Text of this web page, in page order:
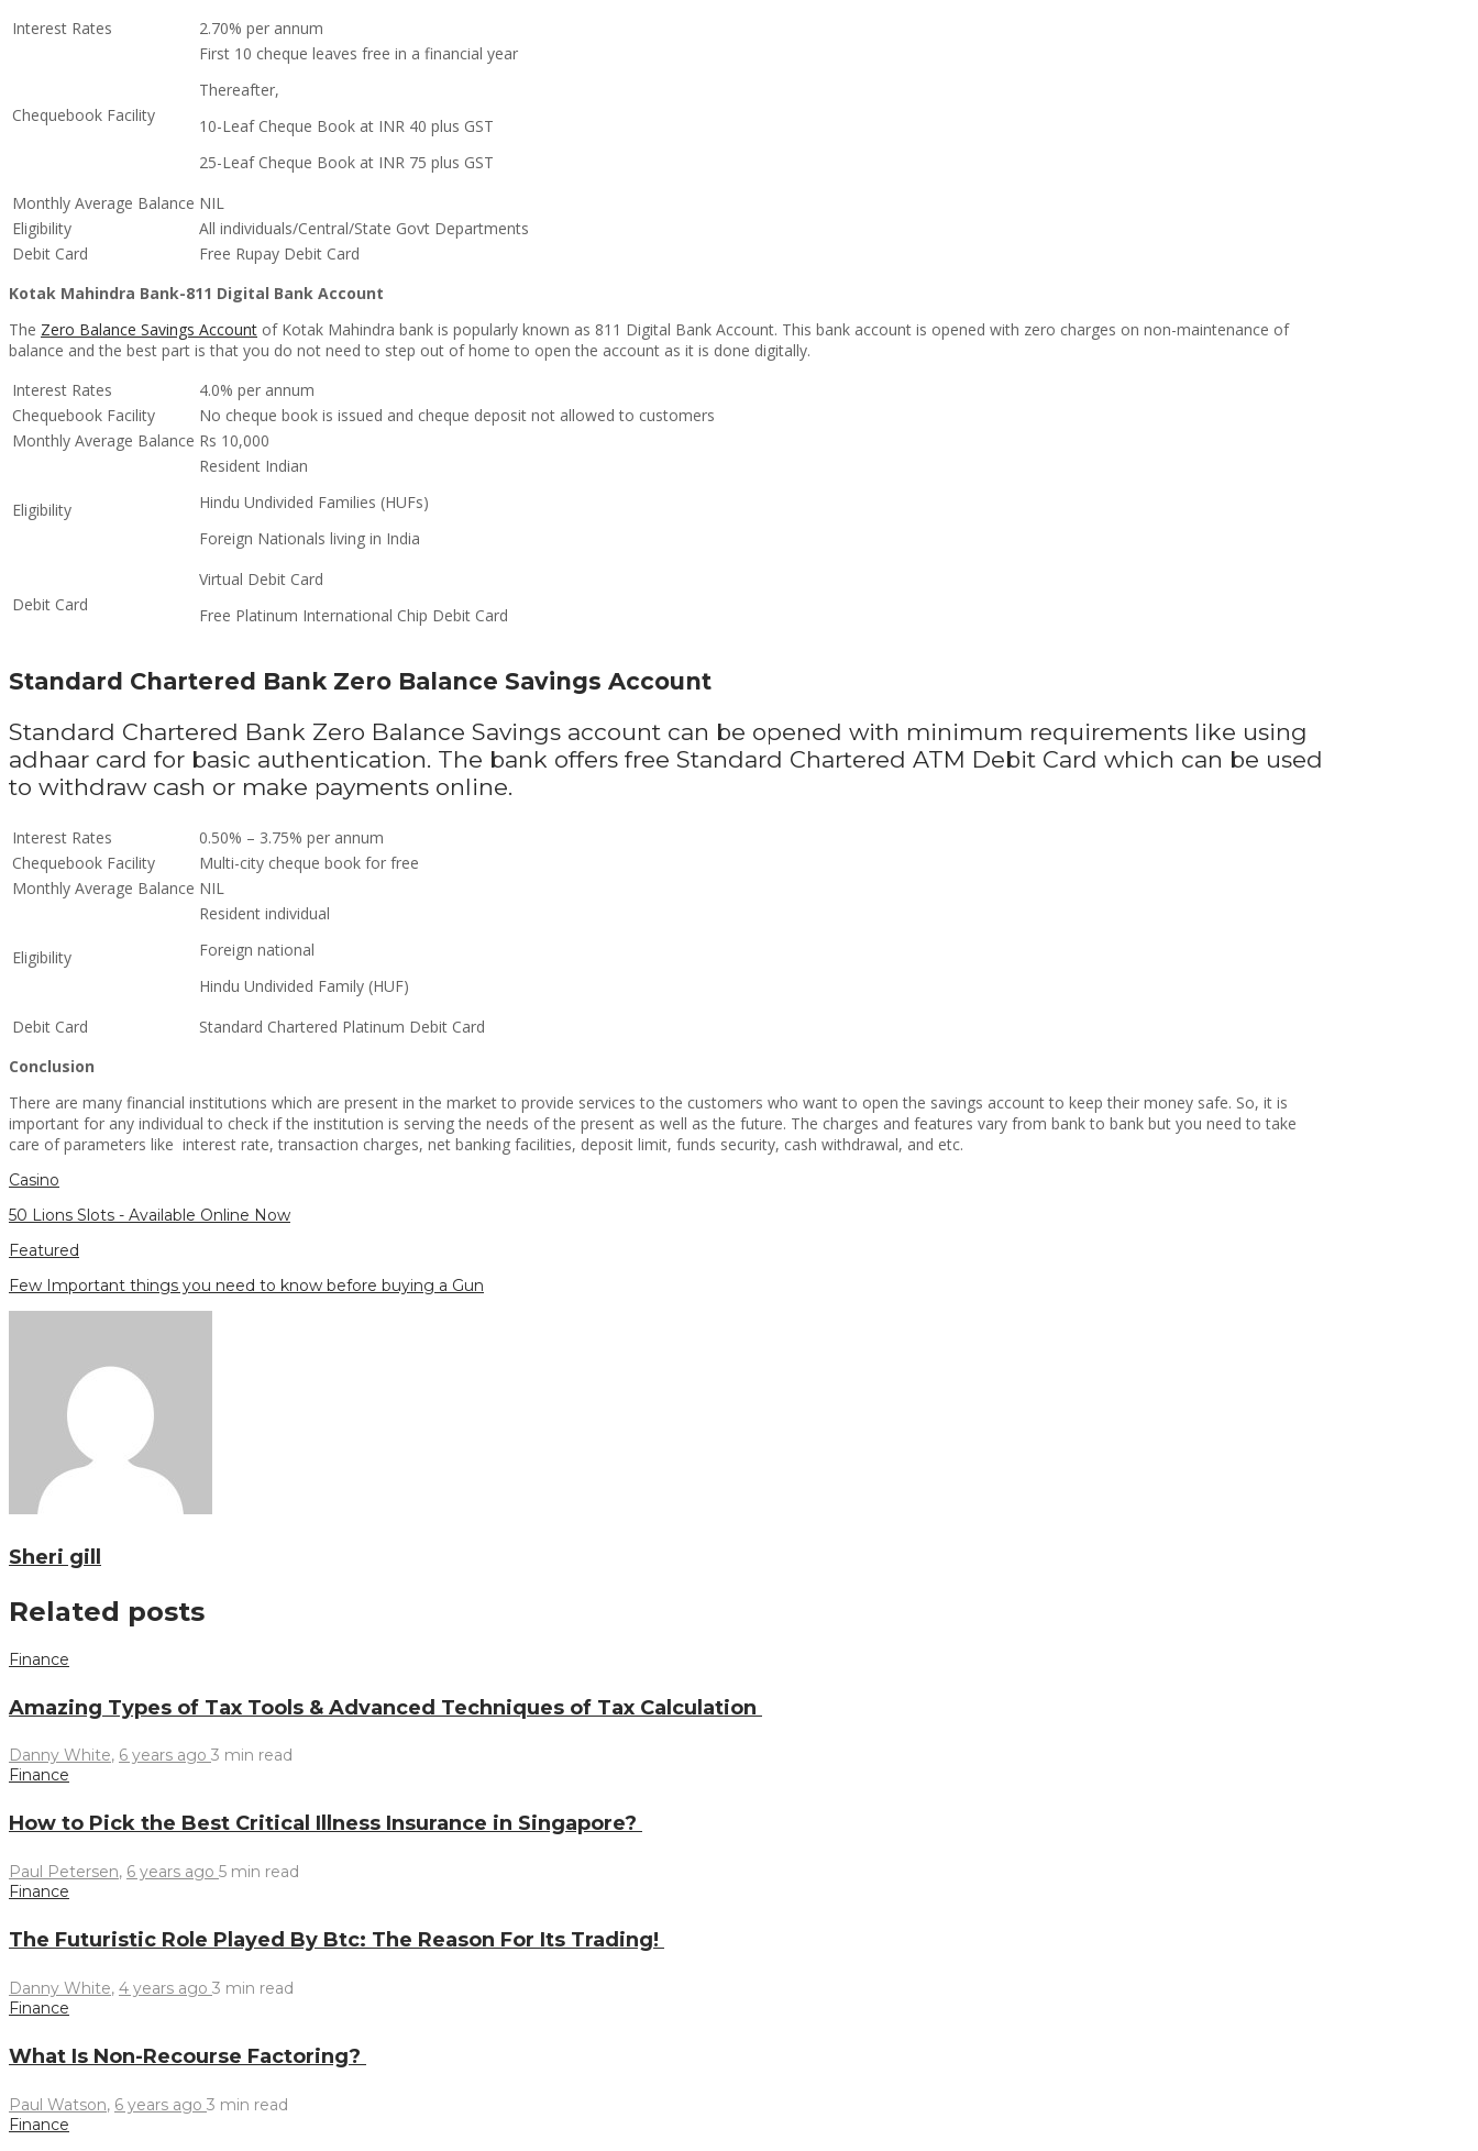
Interest Rates
2.70% per annum
Chequebook Facility
First 10 cheque leaves free in a financial year
Thereafter,
10-Leaf Cheque Book at INR 40 plus GST
25-Leaf Cheque Book at INR 75 plus GST
Monthly Average Balance NIL
Eligibility
All individuals/Central/State Govt Departments
Debit Card
Free Rupay Debit Card
Kotak Mahindra Bank-811 Digital Bank Account
The Zero Balance Savings Account of Kotak Mahindra bank is popularly known as 811 Digital Bank Account. This bank account is opened with zero charges on non-maintenance of
balance and the best part is that you do not need to step out of home to open the account as it is done digitally.
Interest Rates
4.0% per annum
Chequebook Facility
No cheque book is issued and cheque deposit not allowed to customers
Monthly Average Balance Rs 10,000
Eligibility
Resident Indian
Hindu Undivided Families (HUFs)
Foreign Nationals living in India
Debit Card
Virtual Debit Card
Free Platinum International Chip Debit Card
Standard Chartered Bank Zero Balance Savings Account
Standard Chartered Bank Zero Balance Savings account can be opened with minimum requirements like using
adhaar card for basic authentication. The bank offers free Standard Chartered ATM Debit Card which can be used
to withdraw cash or make payments online.
Interest Rates
0.50% – 3.75% per annum
Chequebook Facility
Multi-city cheque book for free
Monthly Average Balance NIL
Eligibility
Resident individual
Foreign national
Hindu Undivided Family (HUF)
Debit Card
Standard Chartered Platinum Debit Card
Conclusion
There are many financial institutions which are present in the market to provide services to the customers who want to open the savings account to keep their money safe. So, it is
important for any individual to check if the institution is serving the needs of the present as well as the future. The charges and features vary from bank to bank but you need to take
care of parameters like interest rate, transaction charges, net banking facilities, deposit limit, funds security, cash withdrawal, and etc.
Casino
50 Lions Slots - Available Online Now
Featured
Few Important things you need to know before buying a Gun
Sheri gill
Related posts
Finance
Amazing Types of Tax Tools & Advanced Techniques of Tax Calculation
Danny White, 6 years ago 3 min read
Finance
How to Pick the Best Critical Illness Insurance in Singapore?
Paul Petersen, 6 years ago 5 min read
Finance
The Futuristic Role Played By Btc: The Reason For Its Trading!
Danny White, 4 years ago 3 min read
Finance
What Is Non-Recourse Factoring?
Paul Watson, 6 years ago 3 min read
Finance